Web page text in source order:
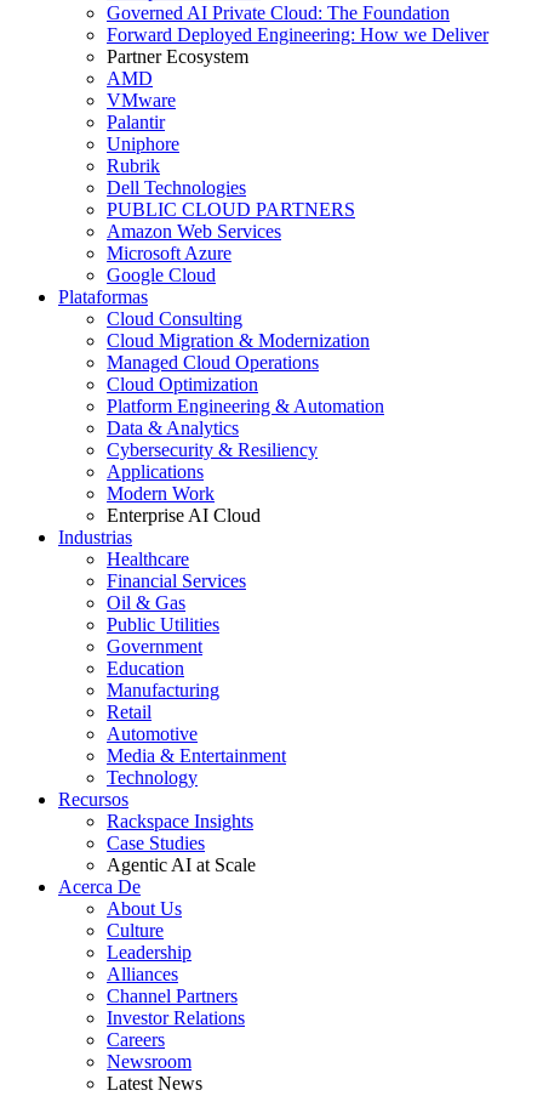
Governed AI Private Cloud: The Foundation
Forward Deployed Engineering: How we Deliver
Partner Ecosystem
AMD
VMware
Palantir
Uniphore
Rubrik
Dell Technologies
PUBLIC CLOUD PARTNERS
Amazon Web Services
Microsoft Azure
Google Cloud
Plataformas
Cloud Consulting
Cloud Migration & Modernization
Managed Cloud Operations
Cloud Optimization
Platform Engineering & Automation
Data & Analytics
Cybersecurity & Resiliency
Applications
Modern Work
Enterprise AI Cloud
Industrias
Healthcare
Financial Services
Oil & Gas
Public Utilities
Government
Education
Manufacturing
Retail
Automotive
Media & Entertainment
Technology
Recursos
Rackspace Insights
Case Studies
Agentic AI at Scale
Acerca De
About Us
Culture
Leadership
Alliances
Channel Partners
Investor Relations
Careers
Newsroom
Latest News